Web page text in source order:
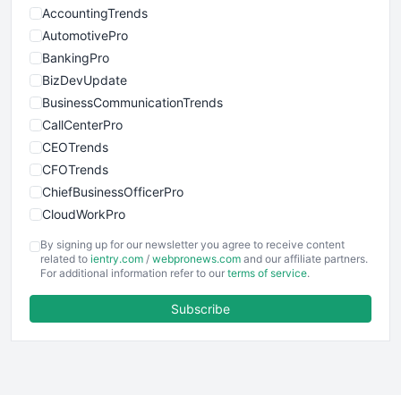
AccountingTrends
AutomotivePro
BankingPro
BizDevUpdate
BusinessCommunicationTrends
CallCenterPro
CEOTrends
CFOTrends
ChiefBusinessOfficerPro
CloudWorkPro
EmployeeExperiencePro
ENTBusinessNews
FinancePro
By signing up for our newsletter you agree to receive content
related to ientry.com / webpronews.com and our affiliate partners.
For additional information refer to our terms of service.
Subscribe